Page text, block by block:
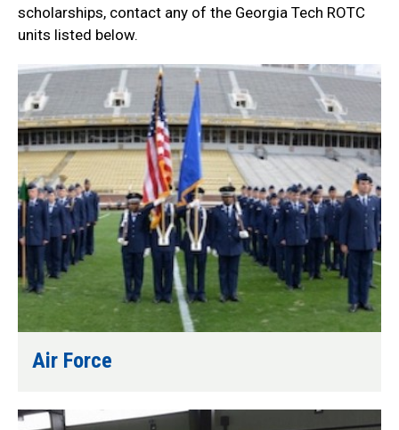
scholarships, contact any of the Georgia Tech ROTC
units listed below.
units
Air Force